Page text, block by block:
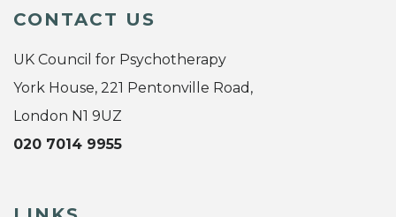
CONTACT US
UK Council for Psychotherapy
York House, 221 Pentonville Road,
London N1 9UZ
020 7014 9955